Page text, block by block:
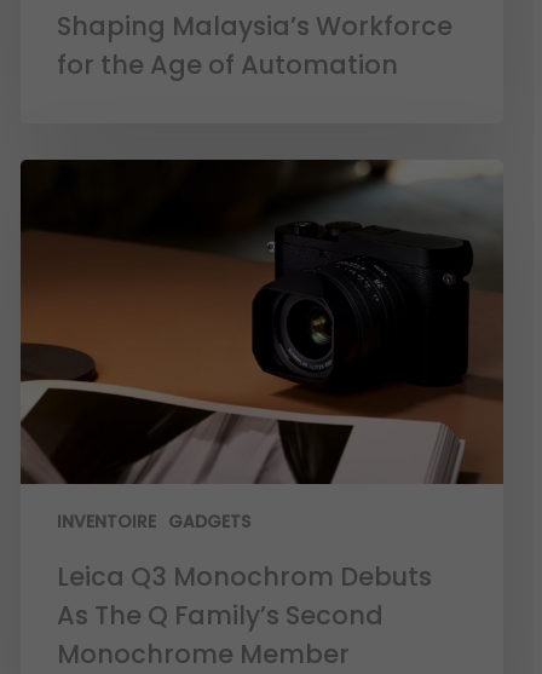
Shaping Malaysia’s Workforce
for the Age of Automation
INVENTOIRE GADGETS
Leica Q3 Monochrom Debuts
As The Q Family’s Second
Monochrome Member